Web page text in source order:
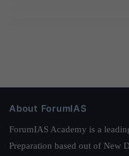
About ForumIAS
ForumIAS Academy is a
Preparation based out of New